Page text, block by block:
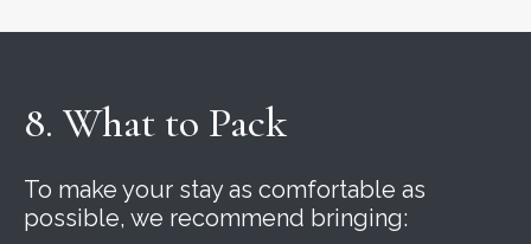
8. What to Pack
To make your stay as comfortable as
possible, we recommend bringing: